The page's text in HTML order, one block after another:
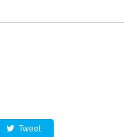
Tweet